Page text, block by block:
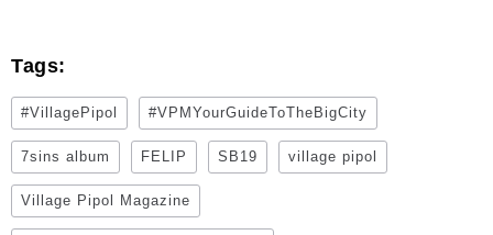
Tags:
#VillagePipol #VPMYourGuideToTheBigCity
7sins album FELIP SB19 village pipol
Village Pipol Magazine